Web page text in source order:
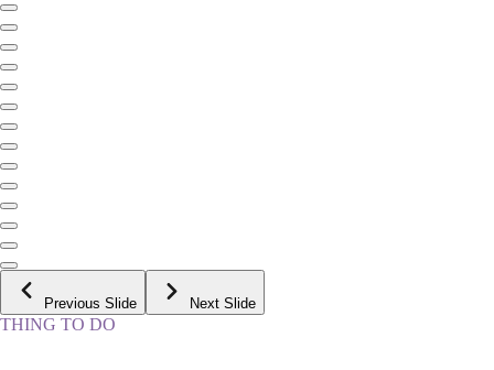
Previous Slide Next Slide
THING TO DO